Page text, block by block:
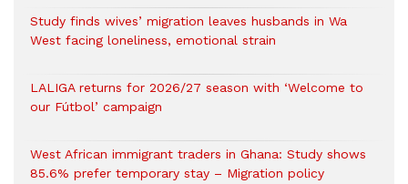
Study finds wives’ migration leaves husbands in Wa
West facing loneliness, emotional strain
LALIGA returns for 2026/27 season with ‘Welcome to
our Fútbol’ campaign
West African immigrant traders in Ghana: Study shows
85.6% prefer temporary stay – Migration policy